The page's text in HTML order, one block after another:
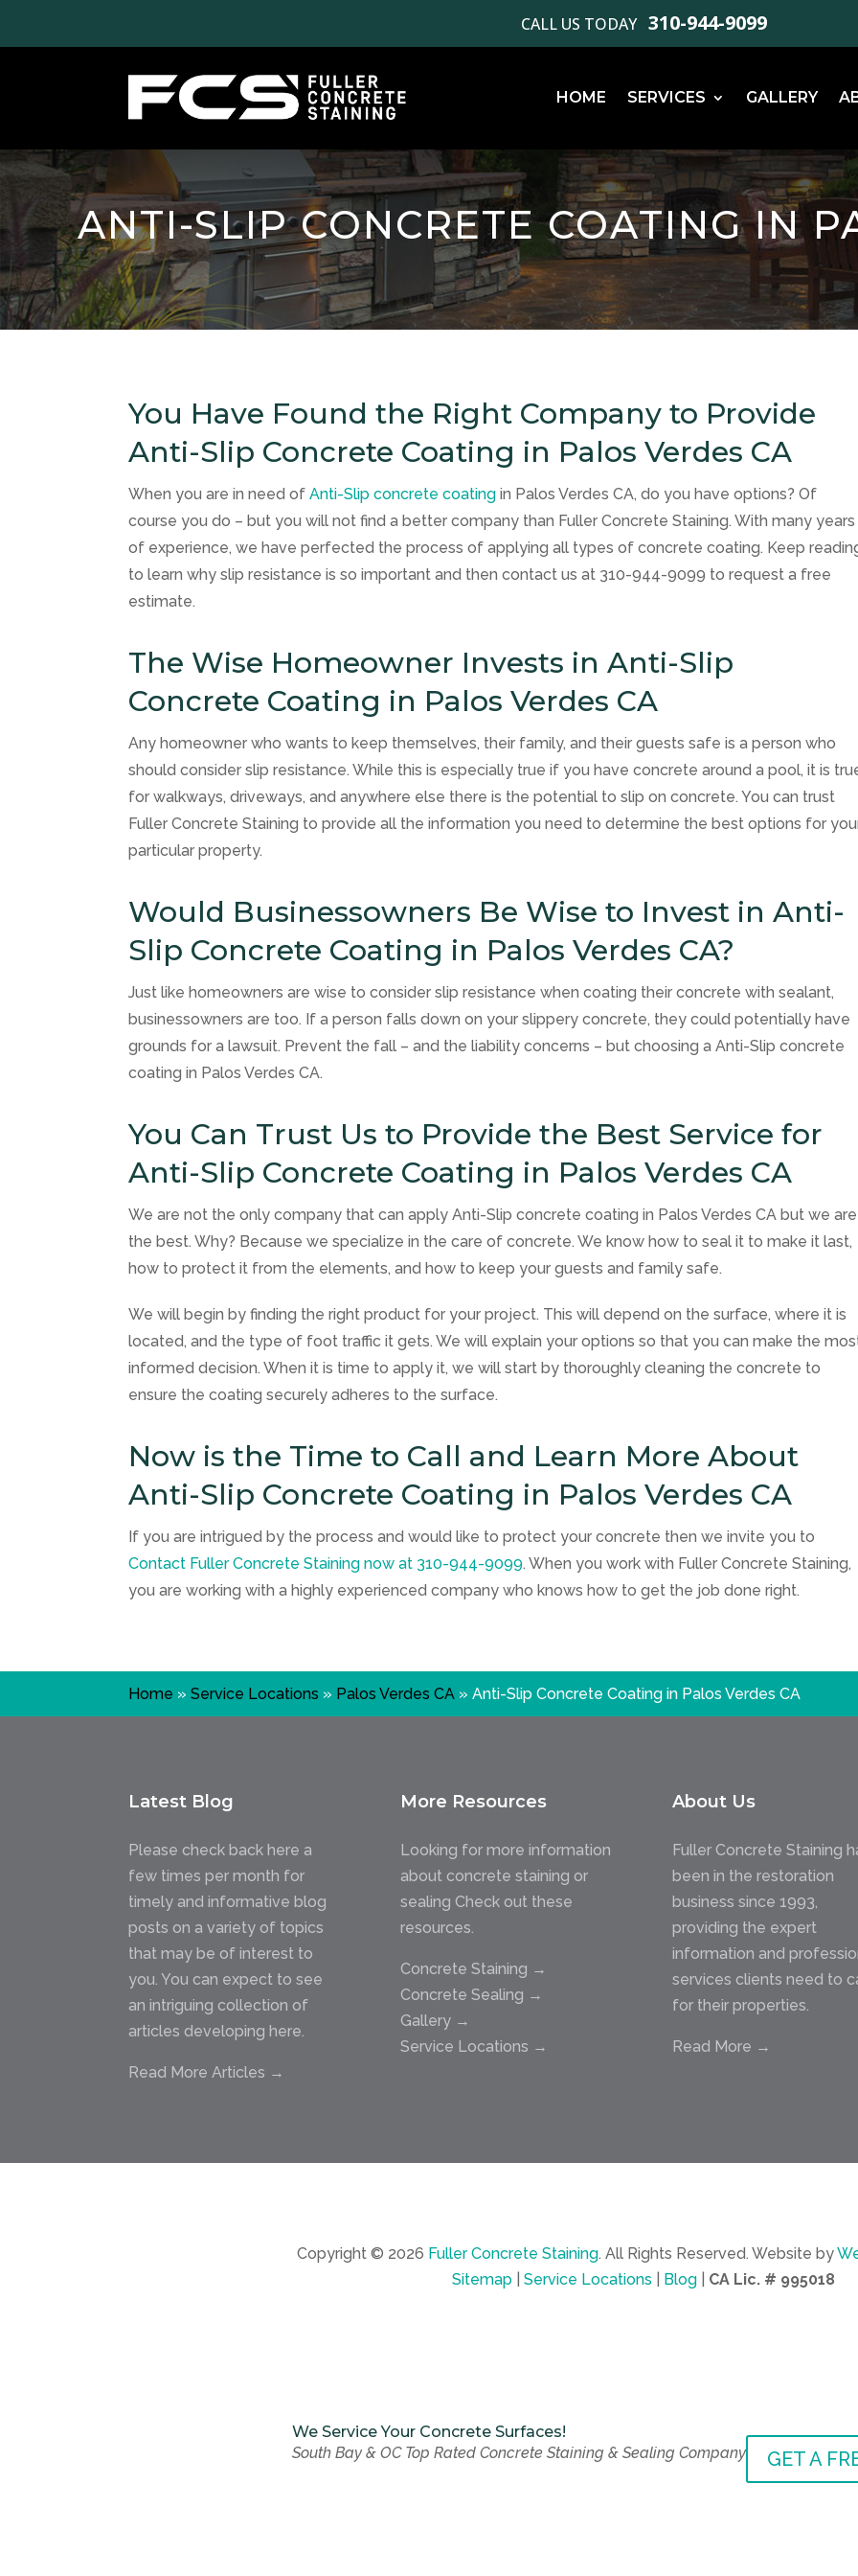
CALL US TODAY 310-944-9099
HOME SERVICES GALLERY
ANTI-SLIP CONCRETE COATING IN
You Have Found the Right Company to Provide
Anti-Slip Concrete Coating in Palos Verdes CA
When you are in need ofAnti-Slip concrete coating in Palos Verdes CA, do you have options? Of
course you do – but you will not find a better company than Fuller Concrete Staining. With many years
of experience, we have perfected the process of applying all types of concrete coating. Keep
to learn why slip resistance is so important and then contact us at 310-944-9099 to request a free
estimate.
The Wise Homeowner Invests in Anti-Slip
Concrete Coating in Palos Verdes CA
Any homeowner who wants to keep themselves, their family, and their guests safe is a person who
should consider slip resistance. While this is especially true if you have concrete around a pool, it is
for walkways, driveways, and anywhere else there is the potential to slip on concrete. You can trust
Fuller Concrete Staining to provide all the information you need to determine the best options for
particular property.
Would Businessowners Be Wise to Invest in Anti-
Slip Concrete Coating in Palos Verdes CA?
Just like homeowners are wise to consider slip resistance when coating their concrete with sealant,
businessowners are too. If a person falls down on your slippery concrete, they could potentially have
grounds for a lawsuit. Prevent the fall – and the liability concerns – but choosing a Anti-Slip concrete
coating in Palos Verdes CA.
You Can Trust Us to Provide the Best Service for
Anti-Slip Concrete Coating in Palos Verdes CA
We are not the only company that can apply Anti-Slip concrete coating in Palos Verdes CA but we are
the best. Why? Because we specialize in the care of concrete. We know how to seal it to make it last,
how to protect it from the elements, and how to keep your guests and family safe.
We will begin by finding the right product for your project. This will depend on the surface, where it is
located, and the type of foot traffic it gets. We will explain your options so that you can make the
informed decision. When it is time to apply it, we will start by thoroughly cleaning the concrete to
ensure the coating securely adheres to the surface.
Now is the Time to Call and Learn More About
Anti-Slip Concrete Coating in Palos Verdes CA
If you are intrigued by the process and would like to protect your concrete then we invite you to
Contact Fuller Concrete Staining now at 310-944-9099. When you work with Fuller Concrete Staining,
you are working with a highly experienced company who knows how to get the job done right.
Home »Service Locations » Palos Verdes CA »Anti-Slip Concrete Coating in Palos Verdes CA
Latest Blog
Please check back here a
few times per month for
timely and informative blog
posts on a variety of topics
that may be of interest to
you. You can expect to see
an intriguing collection of
articles developing here.
Read More Articles →
More Resources
Looking for more information
about concrete staining or
sealing Check out these
resources.
Concrete Staining →
Concrete Sealing →
Gallery →
Service Locations →
About Us
Fuller Concrete Staining
been in the restoration
business since 1993,
providing the expert
information and
services clients need to
for their properties.
Read More →
Copyright © 2026 Fuller Concrete Staining. All Rights Reserved. Website by
Sitemap
Service Locations Blog CA Lic. # 995018
We Service Your Concrete Surfaces!
South Bay & OC Top Rated Concrete Staining & Sealing Company
GET A
We Service Your Concrete Surfaces!
GET A